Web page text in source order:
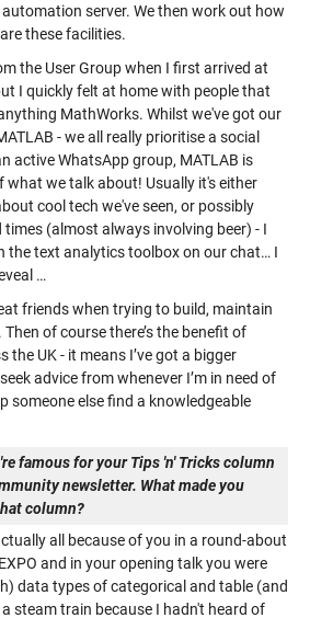
server. We then work out how
these facilities.
the User Group when I first arrived at
I quickly felt at home with people that
MathWorks. Whilst we've got our
- we all really prioritise a social
active WhatsApp group, MATLAB is
what we talk about! Usually it's either
cool tech we've seen, or possibly
(almost always involving beer) - I
the text analytics toolbox on our chat… I
…
friends when trying to build, maintain
of course there’s the benefit of
the UK - it means I’ve got a bigger
advice from whenever I’m in need of
someone else find a knowledgeable
famous for your Tips 'n' Tricks column
newsletter. What made you
column?
all because of you in a round-about
and in your opening talk you were
data types of categorical and table (and
steam train because I hadn't heard of